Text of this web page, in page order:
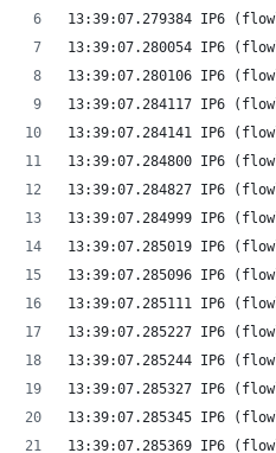
13:39:07.279384 IP6
13:39:07.280054 IP6
13:39:07.280106 IP6
13:39:07.284117 IP6
13:39:07.284141 IP6
13:39:07.284800 IP6
13:39:07.284827 IP6
13:39:07.284999 IP6
13:39:07.285019 IP6
13:39:07.285096 IP6
13:39:07.285111 IP6
13:39:07.285227 IP6
13:39:07.285244 IP6
13:39:07.285327 IP6
13:39:07.285345 IP6
13:39:07.285369 IP6